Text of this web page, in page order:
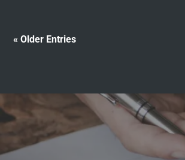
« Older Entries